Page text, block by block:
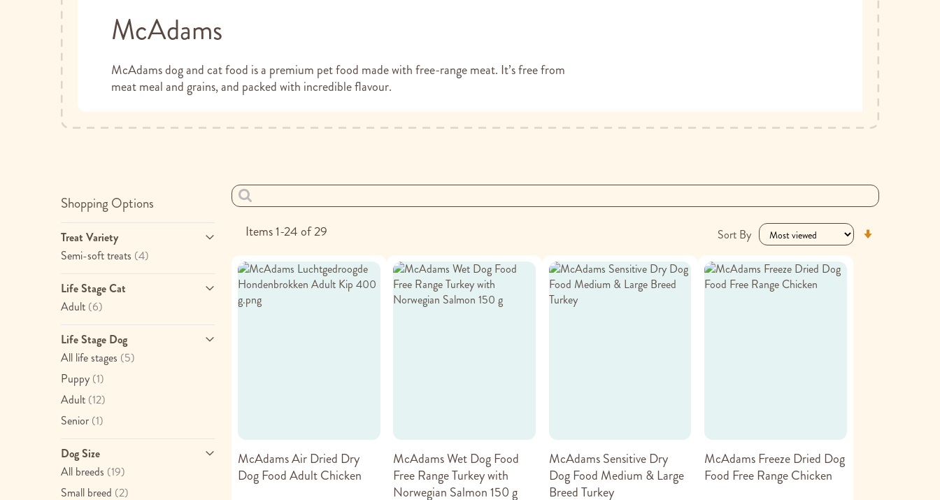
McAdams
McAdams dog and cat food is a premium pet food made with free-range meat. It’s free from
meat meal and grains, and packed with incredible flavour.
Items1-24of29 Sort By
McAdams Air Dried Dry
Dog Food Adult Chicken
McAdams Wet Dog Food
Free Range Turkey with
Norwegian Salmon 150 g
McAdams Sensitive Dry
Dog Food Medium & Large
Breed Turkey
McAdams Freeze Dried Dog
Food Free Range Chicken
Shopping Options
Treat Variety
Semi-soft treats (4)
Life Stage Cat
Adult (6)
Life Stage Dog
All life stages (5)
Puppy (1)
Adult (12)
Senior (1)
Dog Size
All breeds (19)
Small breed (2)